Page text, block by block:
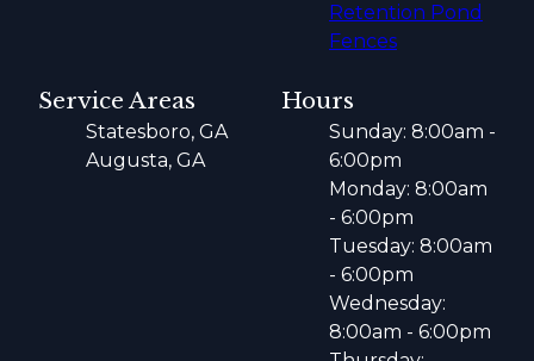
Retention Pond
Fences
Service Areas
Statesboro, GA
Augusta, GA
Hours
Sunday: 8:00am -
6:00pm
Monday: 8:00am
- 6:00pm
Tuesday: 8:00am
- 6:00pm
Wednesday:
8:00am - 6:00pm